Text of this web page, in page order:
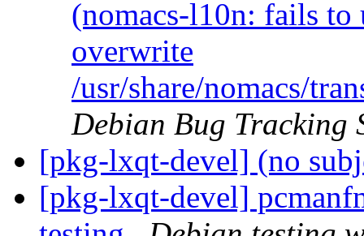
(nomacs-l10n: fails
overwrite
/usr/share/nomacs/
Debian Bug Tracking
[pkg-lxqt-devel] (no
[pkg-lxqt-devel]